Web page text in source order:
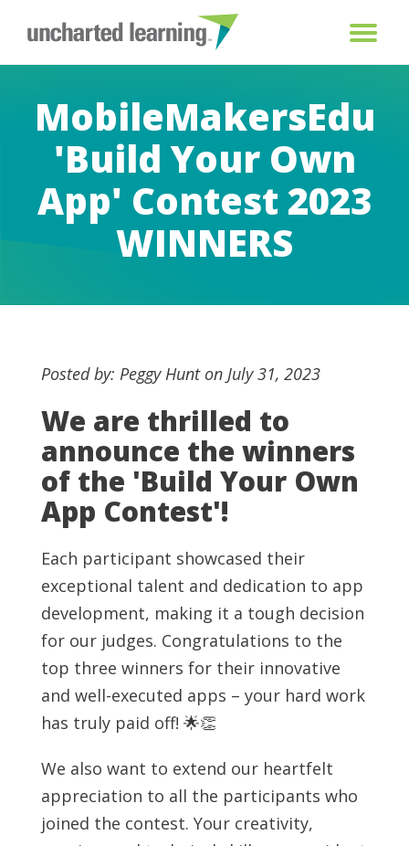
MobileMakersEdu
'Build Your Own
App' Contest 2023
WINNERS
Posted by: Peggy Hunt on July 31, 2023
We are thrilled to
announce the winners
of the 'Build Your Own
App Contest'!
Each participant showcased their
exceptional talent and dedication to app
development, making it a tough decision
for our judges. Congratulations to the
top three winners for their innovative
and well-executed apps – your hard work
has truly paid off! 🌟👏
We also want to extend our heartfelt
appreciation to all the participants who
joined the contest. Your creativity,